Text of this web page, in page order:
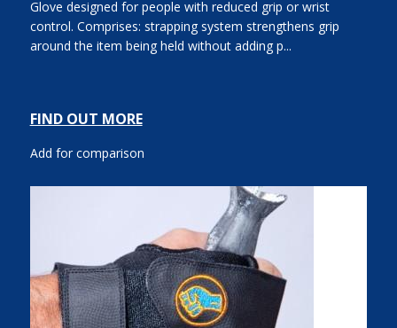
Glove designed for people with reduced grip or wrist
control. Comprises: strapping system strengthens grip
around the item being held without adding p...
FIND OUT MORE
Add for comparison